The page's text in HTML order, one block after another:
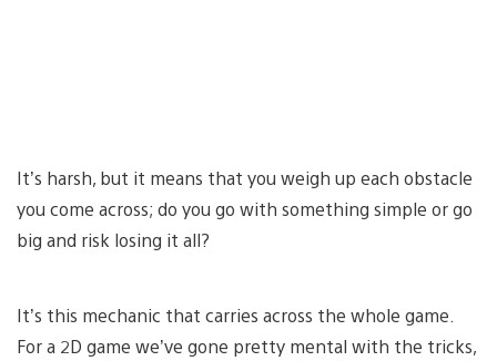
It’s harsh, but it means that you weigh up each obstacle
you come across; do you go with something simple or go
big and risk losing it all?
It’s this mechanic that carries across the whole game.
For a 2D game we’ve gone pretty mental with the tricks,